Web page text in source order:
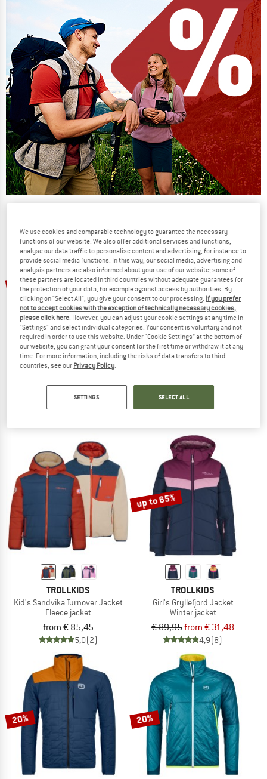
NOW UP TO 50% OFF
TO THE SALE
up to 60%
TROLLKIDS
Kid's Narvik Jacket Pro
Winter jacket
€ 89,95from € 35,98
up to 65%
Girl's Stavanger Coat
Coat
€ 84,95from € 29,73
TROLLKIDS
Kid's Sandvika Turnover Jacket
Fleece jacket
from € 85,45
5,0(2)
up to 65%
TROLLKIDS
Girl's Gryllefjord Jacket
Winter jacket
€ 89,95from € 31,48
4,9(8)
20% 20%
We use cookies and comparable technology to guarantee the necessary
functions of our website. We also offer additional services and functions,
analyse our data traffic to personalise content and advertising, for instance to
provide social media functions. In this way, our social media, advertising and
analysis partners are also informed about your use of our website; some of
these partners are located in third countries without adequate guarantees for
the protection of your data, for example against access by authorities. By
clicking on "Select All", you give your consent to our processing. If you prefer
not to accept cookies with the exception of technically necessary cookies,
please click here. However, you can adjust your cookie settings at any time in
"Settings" and select individual categories. Your consent is voluntary and not
required in order to use this website. Under “Cookie Settings” at the bottom of
our website, you can grant your consent for the first time or withdraw it at any
time. For more information, including the risks of data transfers to third
countries, see our Privacy Policy.
SETTINGS SELECT ALL